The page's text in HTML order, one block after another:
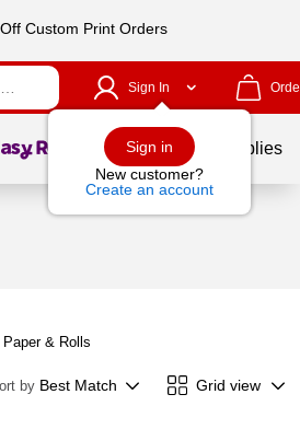
Custom Print Orders
Sign In
Sign in
New customer?
Create an account
1of School Supplies
& Rolls
by Best Match Grid view